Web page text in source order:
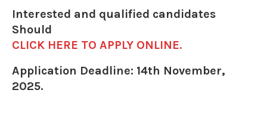
Interested and qualified candidates
Should
CLICK HERE TO APPLY ONLINE.
Application Deadline: 14th November,
2025.